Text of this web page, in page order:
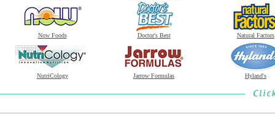
Now Foods Doctor's Best Natural Factors
NutriCology Jarrow Formulas Hyland's